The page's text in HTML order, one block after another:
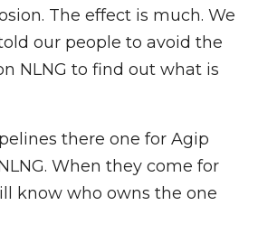
The effect is much. We
our people to avoid the
NLNG to find out what is
there one for Agip
When they come for
know who owns the one